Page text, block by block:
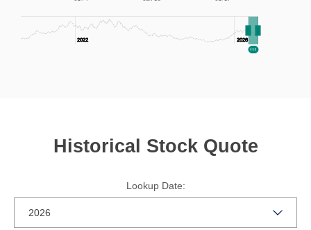
2022
2022 2026
2026
Historical Stock Quote
Lookup Date: